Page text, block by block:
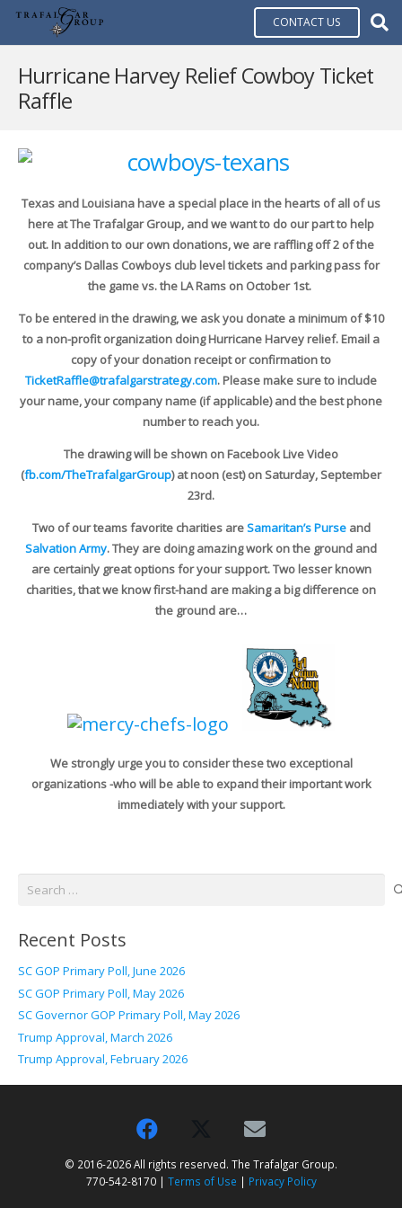
CONTACT US
Hurricane Harvey Relief Cowboy Ticket
Raffle
Texas and Louisiana have a special place in the hearts of all of us
here at The Trafalgar Group, and we want to do our part to help
out. In addition to our own donations, we are raffling off 2 of the
company’s Dallas Cowboys club level tickets and parking pass for
the game vs. the LA Rams on October 1st.
To be entered in the drawing, we ask you donate a minimum of $10
to a non-profit organization doing Hurricane Harvey relief. Email a
copy of your donation receipt or confirmation to
TicketRaffle@trafalgarstrategy.com. Please make sure to include
your name, your company name (if applicable) and the best phone
number to reach you.
The drawing will be shown on Facebook Live Video
(fb.com/TheTrafalgarGroup) at noon (est) on Saturday, September
23rd.
Two of our teams favorite charities areSamaritan’s Purseand
Salvation Army. They are doing amazing work on the ground and
are certainly great options for your support. Two lesser known
charities, that we know first-hand are making a big difference on
the ground are…
We strongly urge you to consider these two exceptional
organizations -who will be able to expand their important work
immediately with your support.
Search
Recent Posts
SC GOP Primary Poll, June 2026
SC GOP Primary Poll, May 2026
SC Governor GOP Primary Poll, May 2026
Trump Approval, March 2026
Trump Approval, February 2026
© 2016-2026 All rights reserved. The Trafalgar Group.
770-542-8170 | Terms of Use | Privacy Policy